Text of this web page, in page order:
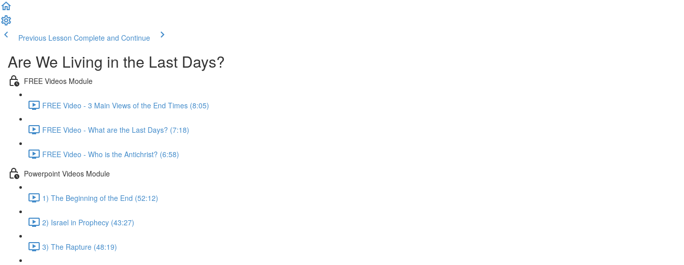
Previous Lesson Complete and Continue
Are We Living in the Last Days?
FREE Videos Module
FREE Video - 3 Main Views of the End Times (8:05)
FREE Video - What are the Last Days? (7:18)
FREE Video - Who is the Antichrist? (6:58)
Powerpoint Videos Module
1) The Beginning of the End (52:12)
2) Israel in Prophecy (43:27)
3) The Rapture (48:19)